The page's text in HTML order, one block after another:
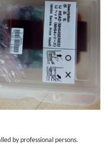
by professional persons.